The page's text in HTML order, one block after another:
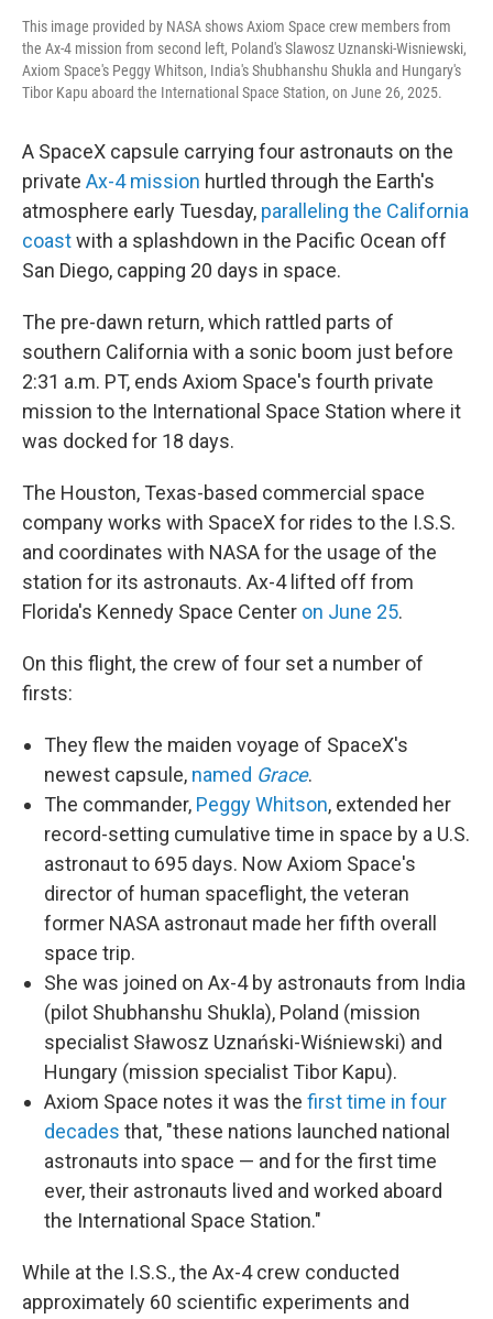
This image provided by NASA shows Axiom Space crew members from
the Ax-4 mission from second left, Poland's Slawosz Uznanski-Wisniewski,
Axiom Space's Peggy Whitson, India's Shubhanshu Shukla and Hungary's
Tibor Kapu aboard the International Space Station, on June 26, 2025.
A SpaceX capsule carrying four astronauts on the
private Ax-4 mission hurtled through the Earth's
atmosphere early Tuesday, paralleling the California
coastwith a splashdown in the Pacific Ocean off
San Diego, capping 20 days in space.
The pre-dawn return, which rattled parts of
southern California with a sonic boom just before
2:31 a.m. PT, ends Axiom Space's fourth private
mission to the International Space Station where it
was docked for 18 days.
The Houston, Texas-based commercial space
company works with SpaceX for rides to the I.S.S.
and coordinates with NASA for the usage of the
station for its astronauts. Ax-4 lifted off from
Florida's Kennedy Space Center on June 25.
On this flight, the crew of four set a number of
firsts:
They flew the maiden voyage of SpaceX's
newest capsule, named Grace.
The commander, Peggy Whitson, extended her
record-setting cumulative time in space by a U.S.
astronaut to 695 days. Now Axiom Space's
director of human spaceflight, the veteran
former NASA astronaut made her fifth overall
space trip.
She was joined on Ax-4 by astronauts from India
(pilot Shubhanshu Shukla), Poland (mission
specialist Sławosz Uznański-Wiśniewski) and
Hungary (mission specialist Tibor Kapu).
Axiom Space notes it was the first time in four
decades that, "these nations launched national
astronauts into space — and for the first time
ever, their astronauts lived and worked aboard
the International Space Station."
While at the I.S.S., the Ax-4 crew conducted
approximately 60 scientific experiments and